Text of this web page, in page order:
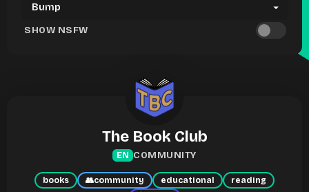
SHOW NSFW
The Book Club
EN COMMUNITY
books 👥community educational
reading